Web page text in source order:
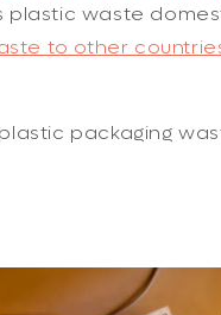
plastic waste
to other
packaging